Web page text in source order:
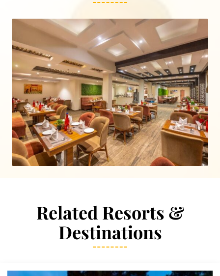
Related Resorts &
Destinations